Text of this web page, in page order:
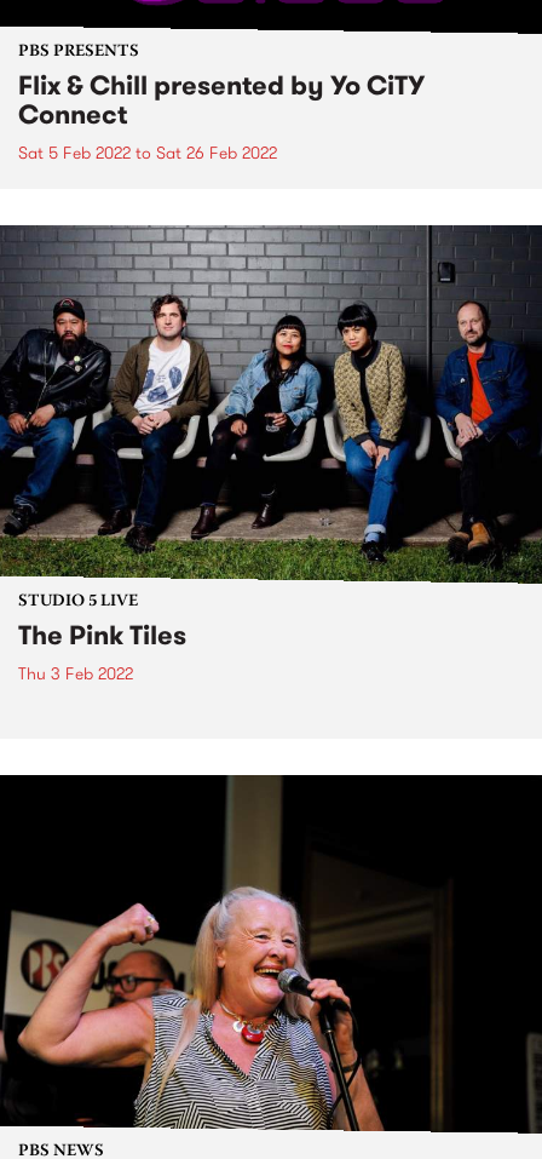
PBS PRESENTS
Flix & Chill presented by Yo CiTY
Connect
Sat 5 Feb 2022 to Sat 26 Feb 2022
STUDIO 5 LIVE
The Pink Tiles
Thu 3 Feb 2022
PBS NEWS